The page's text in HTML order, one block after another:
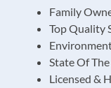
Family
Top Quality
State Of
Licensed &